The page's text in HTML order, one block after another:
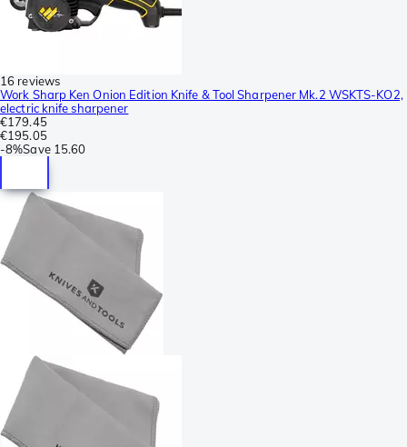
16 reviews
Work Sharp Ken Onion Edition Knife & Tool Sharpener Mk.2 WSKTS-KO2,
electric knife sharpener
€179.45
€195.05
-8%Save 15.60